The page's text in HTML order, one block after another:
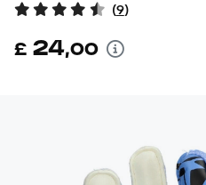
(9)
£ 24,00